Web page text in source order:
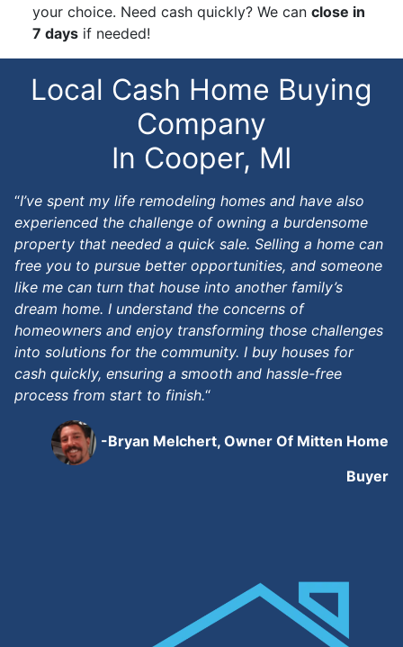
your choice. Need cash quickly? We can close in
7 daysif needed!
Local Cash Home Buying
Company
In Cooper, MI
“I’ve spent my life remodeling homes and have also
experienced the challenge of owning a burdensome
property that needed a quick sale. Selling a home can
free you to pursue better opportunities, and someone
like me can turn that house into another family’s
dream home. I understand the concerns of
homeowners and enjoy transforming those challenges
into solutions for the community. I buy houses for
cash quickly, ensuring a smooth and hassle-free
process from start to finish.“
-Bryan Melchert, Owner Of Mitten Home
Buyer